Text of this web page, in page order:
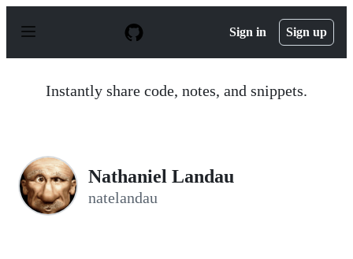
p
Sign in Sign up
Instantly share code, notes, and snippets.
Nathaniel Landau
natelandau